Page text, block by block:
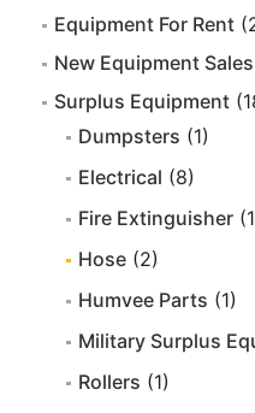
Equipment For Rent
New Equipment Sales
Surplus Equipment
Dumpsters (1)
Electrical (8)
Fire Extinguisher
Hose (2)
Humvee Parts (1)
Military Surplus
Rollers (1)